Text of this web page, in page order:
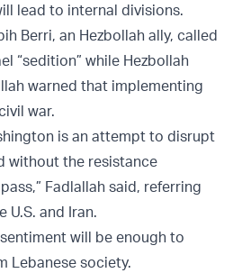
lead to internal divisions.
Berri, an Hezbollah ally, called
“sedition” while Hezbollah
warned that implementing
war.
is an attempt to disrupt
without the resistance
Fadlallah said, referring
U.S. and Iran.
will be enough to
Lebanese society.